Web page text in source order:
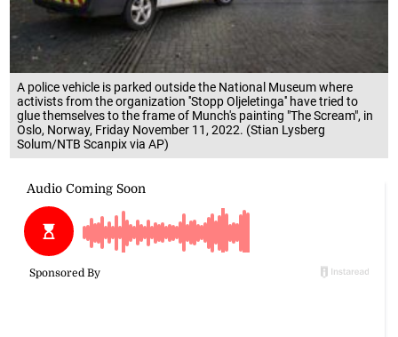
A police vehicle is parked outside the National Museum where
activists from the organization ''Stopp Oljeletinga'' have tried to
glue themselves to the frame of Munch's painting "The Scream", in
Oslo, Norway, Friday November 11, 2022. (Stian Lysberg
Solum/NTB Scanpix via AP)